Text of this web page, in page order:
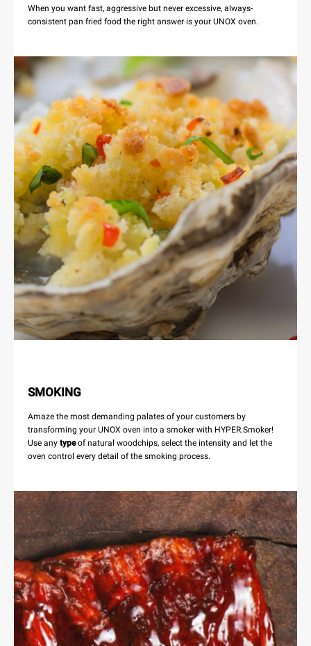
When you want fast, aggressive but never excessive, always-
consistent pan fried food the right answer is your UNOX oven.
SMOKING
Amaze the most demanding palates of your customers by
transforming your UNOX oven into a smoker with HYPER.Smoker!
Use any typeof natural woodchips, select the intensity and let the
oven control every detail of the smoking process.